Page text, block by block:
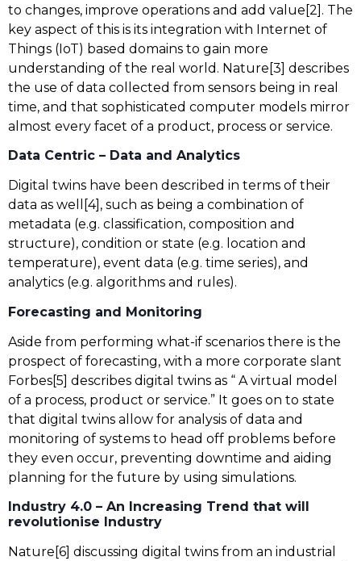
to changes, improve operations and add value[2]. The
key aspect of this is its integration with Internet of
Things (IoT) based domains to gain more
understanding of the real world. Nature[3] describes
the use of data collected from sensors being in real
time, and that sophisticated computer models mirror
almost every facet of a product, process or service.
Data Centric – Data and Analytics
Digital twins have been described in terms of their
data as well[4], such as being a combination of
metadata (e.g. classification, composition and
structure), condition or state (e.g. location and
temperature), event data (e.g. time series), and
analytics (e.g. algorithms and rules).
Forecasting and Monitoring
Aside from performing what-if scenarios there is the
prospect of forecasting, with a more corporate slant
Forbes[5] describes digital twins as “ A virtual model
of a process, product or service.” It goes on to state
that digital twins allow for analysis of data and
monitoring of systems to head off problems before
they even occur, preventing downtime and aiding
planning for the future by using simulations.
Industry 4.0 – An Increasing Trend that will
revolutionise Industry
Nature[6] discussing digital twins from an industrial